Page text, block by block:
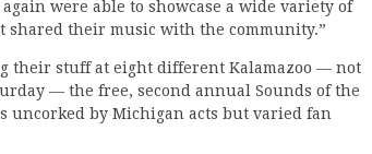
were able to showcase a wide variety of
shared their music with the community.”
their stuff at eight different Kalamazoo — not
— the free, second annual Sounds of the
uncorked by Michigan acts but varied fan